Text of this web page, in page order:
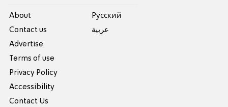
About
Contact us
Advertise
Terms of use
Privacy Policy
Accessibility
Contact Us
Pусский
عربية